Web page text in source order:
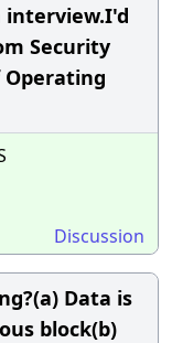
interview.I'd
Security
Discussion
Data is
block(b)